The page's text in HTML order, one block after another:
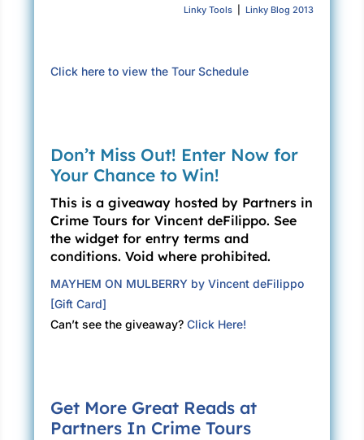
Linky Tools| Linky Blog 2013
Click here to view the Tour Schedule
Don’t Miss Out! Enter Now for
Your Chance to Win!
This is a giveaway hosted by Partners in
Crime Tours for Vincent deFilippo. See
the widget for entry terms and
conditions. Void where prohibited.
MAYHEM ON MULBERRY by Vincent deFilippo
[Gift Card]
Can’t see the giveaway?Click Here!
Get More Great Reads at
Partners In Crime Tours